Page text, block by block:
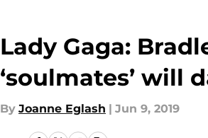
Lady Gaga:
‘soulmates’ will
By Joanne Eglash | Jun 9, 2019